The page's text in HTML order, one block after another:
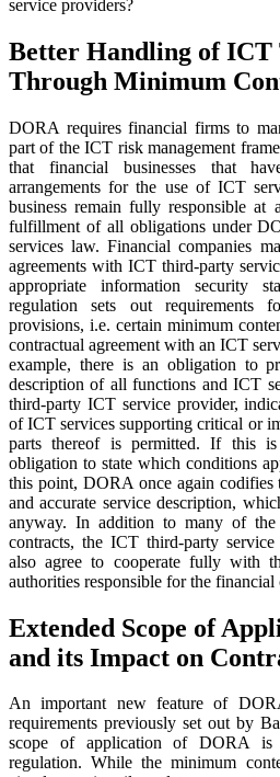
service providers?
Better Handling of
Through Minimum
DORA requires financial firms to
part of the ICT risk management
that financial businesses that
arrangements for the use of ICT
business remain fully responsible at
fulfillment of all obligations under
services law. Financial companies
agreements with ICT third-party
appropriate information security
regulation sets out requirements
provisions, i.e. certain minimum
contractual agreement with an ICT
example, there is an obligation to
description of all functions and ICT
third-party ICT service provider,
of ICT services supporting critical or
parts thereof is permitted. If this
obligation to state which conditions
this point, DORA once again codifies
and accurate service description,
anyway. In addition to many of
contracts, the ICT third-party
also agree to cooperate fully with
authorities responsible for the financial
Extended Scope of
and its Impact on
An important new feature of
requirements previously set out by
scope of application of DORA is
regulation. While the minimum